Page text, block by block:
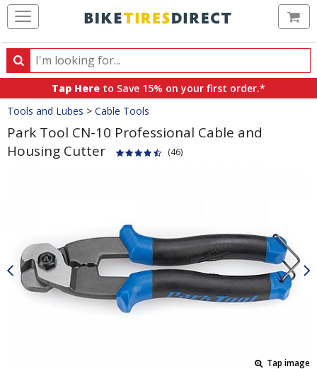
Search
Search
products,
categories
and
brands
Tap Here to Save 15% on your first order.*
Crumbs
Tools and Lubes > Cable Tools
Park Tool CN-10 Professional Cable and
Housing Cutter
(46)
Tap image